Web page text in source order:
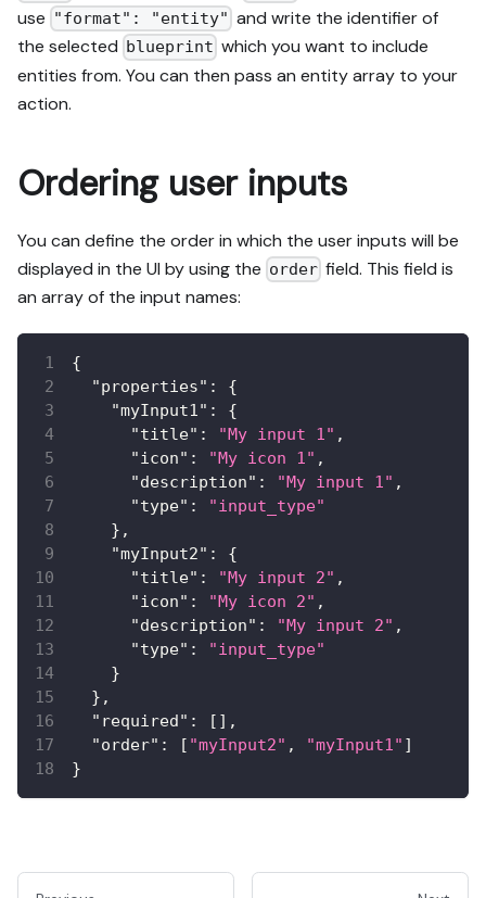
use "format": "entity" and write the identifier of
the selected blueprint which you want to include
entities from. You can then pass an entity array to your
action.
Ordering user inputs
You can define the order in which the user inputs will be
displayed in the UI by using the order field. This field is
an array of the input names:
{
"properties" :
{
"myInput1" :
{
"title" : "My input 1" ,
"icon" : "My icon 1" ,
"description" : "My input 1" ,
"type" :
"input_type"
} ,
"myInput2" :
{
"title" : "My input 2" ,
"icon" : "My icon 2" ,
"description" : "My input 2" ,
"type" :
"input_type"
}
} ,
"required" : [ ] ,
"order" : [ "myInput2" , "myInput1" ]
}